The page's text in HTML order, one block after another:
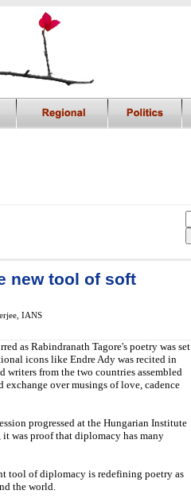
new tool of soft
IANS
as Rabindranath Tagore's poetry was set
icons like Endre Ady was recited in
from the two countries assembled
exchange over musings of love, cadence
progressed at the Hungarian Institute
was proof that diplomacy has many
tool of diplomacy is redefining poetry as
the world.